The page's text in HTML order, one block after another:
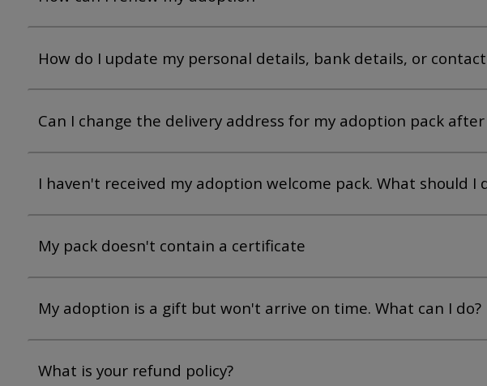
How do I update my personal details, bank details, or
Can I change the delivery address for my adoption pack
I haven't received my adoption welcome pack. What should I
My pack doesn't contain a certificate
My adoption is a gift but won't arrive on time. What can I do?
What is your refund policy?